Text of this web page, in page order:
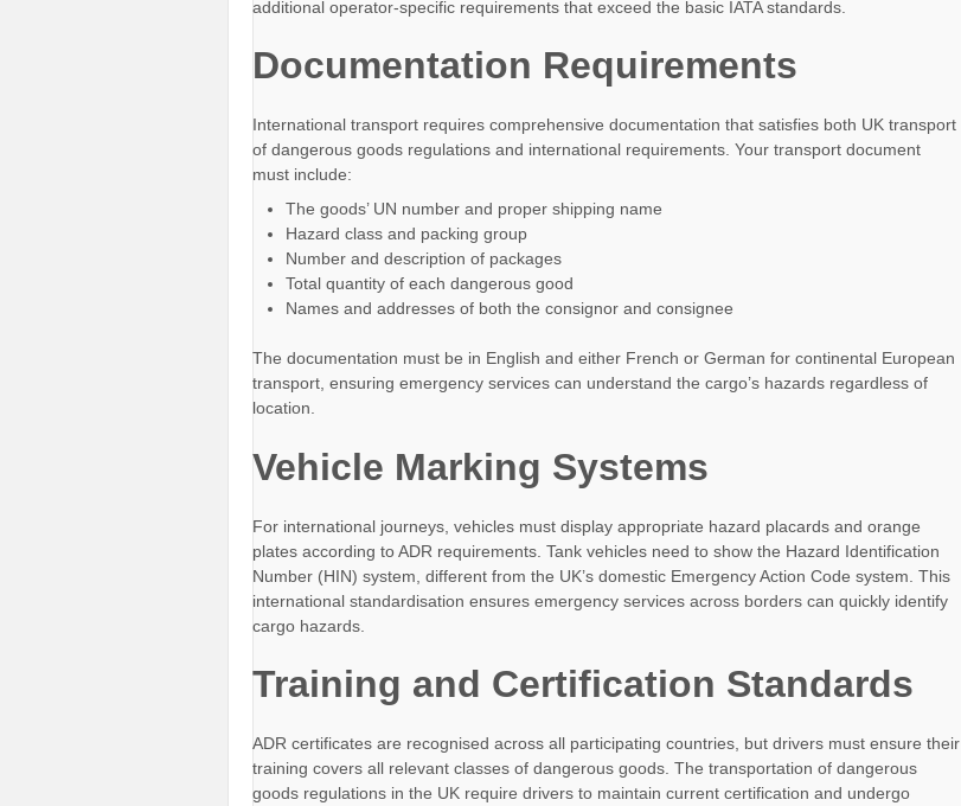
additional operator-specific requirements that exceed the basic IATA standards.
Documentation Requirements
International transport requires comprehensive documentation that satisfies both UK transport
of dangerous goods regulations and international requirements. Your transport document
must include:
The goods’ UN number and proper shipping name
Hazard class and packing group
Number and description of packages
Total quantity of each dangerous good
Names and addresses of both the consignor and consignee
The documentation must be in English and either French or German for continental European
transport, ensuring emergency services can understand the cargo’s hazards regardless of
location.
Vehicle Marking Systems
For international journeys, vehicles must display appropriate hazard placards and orange
plates according to ADR requirements. Tank vehicles need to show the Hazard Identification
Number (HIN) system, different from the UK’s domestic Emergency Action Code system. This
international standardisation ensures emergency services across borders can quickly identify
cargo hazards.
Training and Certification Standards
ADR certificates are recognised across all participating countries, but drivers must ensure their
training covers all relevant classes of dangerous goods. The transportation of dangerous
goods regulations in the UK require drivers to maintain current certification and undergo